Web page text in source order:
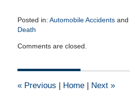
Posted in: Automobile Accidentsand
Death
June
2016
am
Comments are closed.
«Previous | Home | Next »